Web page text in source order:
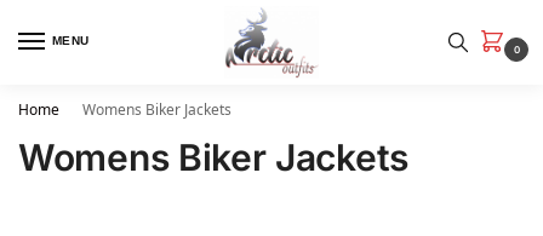
MENU
0
Home Womens Biker Jackets
Womens Biker Jackets